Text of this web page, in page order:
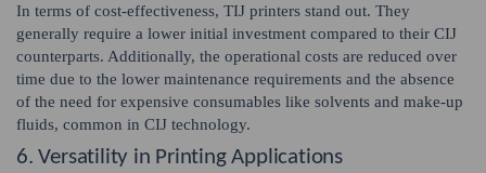
In terms of cost-effectiveness, TIJ printers stand out. They
generally require a lower initial investment compared to their CIJ
counterparts. Additionally, the operational costs are reduced over
time due to the lower maintenance requirements and the absence
of the need for expensive consumables like solvents and make-up
fluids, common in CIJ technology.
6. Versatility in Printing Applications